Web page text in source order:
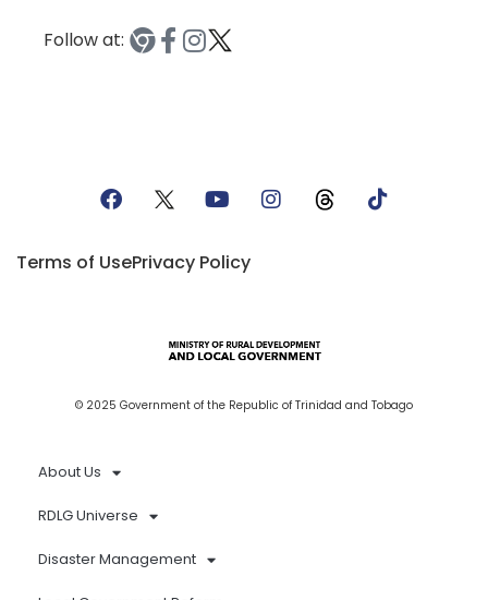
Follow at:
© 2025 Government of the Republic of Trinidad and Tobago
About Us
RDLG Universe
Disaster Management
Terms of UsePrivacy Policy